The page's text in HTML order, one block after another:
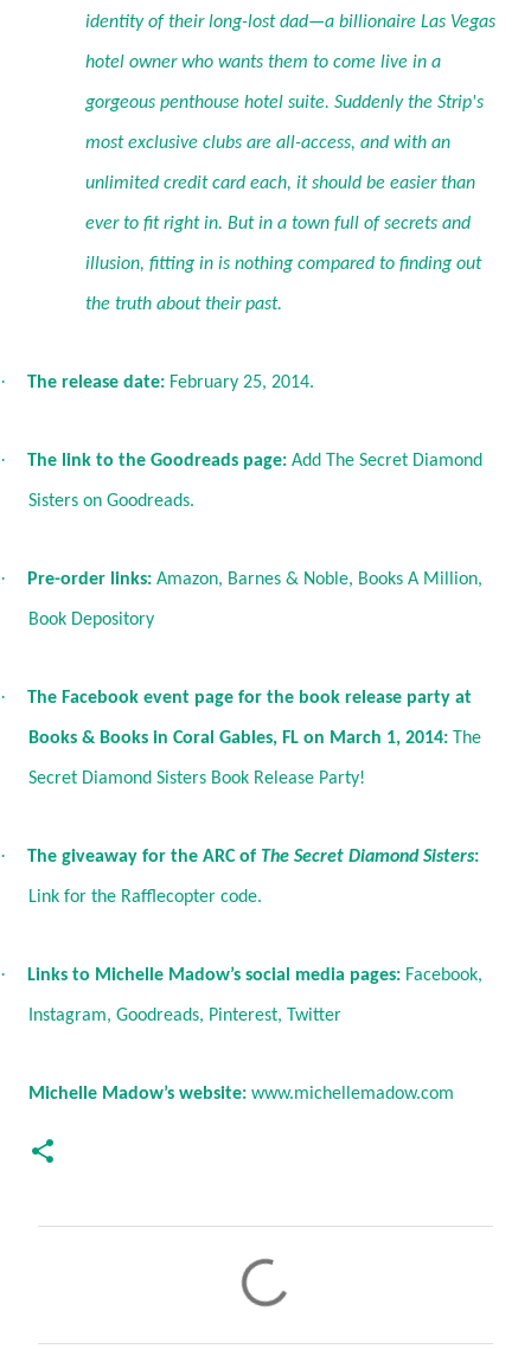
identity of their long-lost dad—a billionaire Las Vegas
hotel owner who wants them to come live in a
gorgeous penthouse hotel suite. Suddenly the Strip's
most exclusive clubs are all-access, and with an
unlimited credit card each, it should be easier than
ever to fit right in. But in a town full of secrets and
illusion, fitting in is nothing compared to finding out
the truth about their past.
· The release date: February 25, 2014.
· The link to the Goodreads page: Add The Secret Diamond
Sisters on Goodreads.
· Pre-order links: Amazon, Barnes & Noble, Books A Million,
Book Depository
· The Facebook event page for the book release party at
Books & Books in Coral Gables, FL on March 1, 2014: The
Secret Diamond Sisters Book Release Party!
· The giveaway for the ARC of The Secret Diamond Sisters:
Link for the Rafflecopter code.
· Links to Michelle Madow’s social media pages: Facebook,
Instagram, Goodreads, Pinterest, Twitter
Michelle Madow’s website: www.michellemadow.com